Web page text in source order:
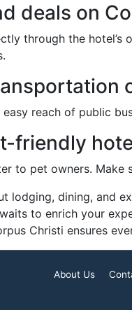
deals on
through the
reach of public
friendly
to pet owners.
lodging, dining, and
to enrich your
Christi ensures
About Us